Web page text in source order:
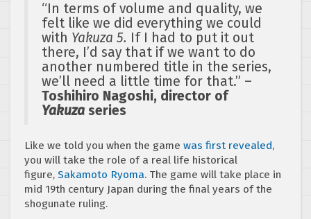
“In terms of volume and quality, we
felt like we did everything we could
with Yakuza 5. If I had to put it out
there, I’d say that if we want to do
another numbered title in the series,
we’ll need a little time for that.” –
Toshihiro Nagoshi, director of
Yakuza series
Like we told you when the game was first revealed,
you will take the role of a real life historical
figure, Sakamoto Ryoma. The game will take place in
mid 19th century Japan during the final years of the
shogunate ruling.